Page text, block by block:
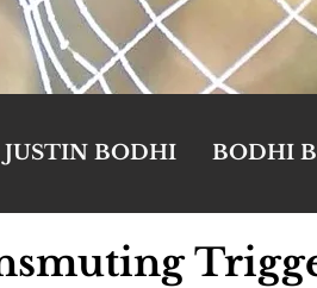
JUSTIN BODHI BODHI